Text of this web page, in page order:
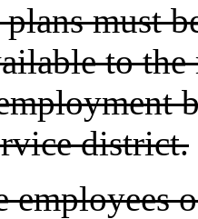
must
to
district.